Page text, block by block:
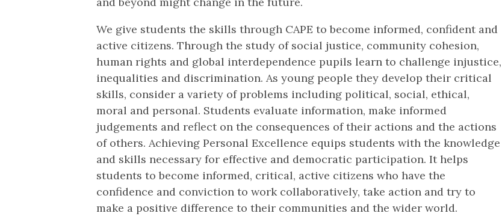
We give students the skills through CAPE to become informed, confident and
active citizens. Through the study of social justice, community cohesion,
human rights and global interdependence pupils learn to challenge injustice,
inequalities and discrimination. As young people they develop their critical
skills, consider a variety of problems including political, social, ethical,
moral and personal. Students evaluate information, make informed
judgements and reflect on the consequences of their actions and the actions
of others. Achieving Personal Excellence equips students with the knowledge
and skills necessary for effective and democratic participation. It helps
students to become informed, critical, active citizens who have the
confidence and conviction to work collaboratively, take action and try to
make a positive difference to their communities and the wider world.